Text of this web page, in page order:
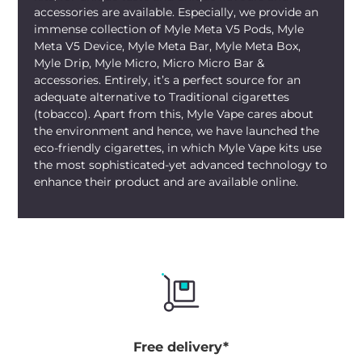
enjoying your vaping sessions instead of
maintaining the device. Those scanning
Myle V4 Hot Red Dubaioptions
understand why the vivid color and smart
function make it a highly sought-after
product.
Order theMyle V4 Hot Red Devicefrom
mylivapordubai.ae, the onlineMYLE
Vape Store UAEstocking only authentic
across the Emirates. Fast doorstep
Dhabi, Sharjah, Ajman, Fujairah, Ras Al
Khaimah, and Umm Al Quwain, usually on
Myle V4 Hot Red
from legit places? Get it
from our store and experience real-time
accessories are available. Especially, we provide an
immense collection of Myle Meta V5 Pods, Myle
Meta V5 Device, Myle Meta Bar, Myle Meta Box,
Myle Drip, Myle Micro, Micro Micro Bar &
accessories. Entirely, it’s a perfect source for an
adequate alternative to Traditional cigarettes
(tobacco). Apart from this, Myle Vape cares about
the environment and hence, we have launched the
eco-friendly cigarettes, in which Myle Vape kits use
the most sophisticated-yet advanced technology to
enhance their product and are available online.
Free delivery*